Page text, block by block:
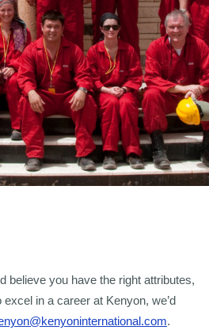
believe you have the right attributes,
in a career at Kenyon, we’d
.